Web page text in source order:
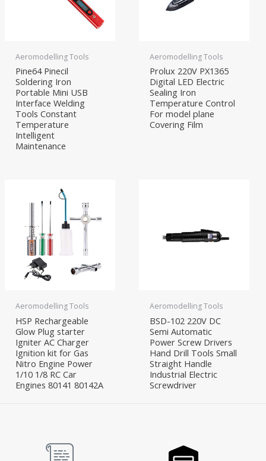
Aeromodelling Tools
Pine64 Pinecil
Soldering Iron
Portable Mini USB
Interface Welding
Tools Constant
Temperature
Intelligent
Maintenance
Aeromodelling Tools
Prolux 220V PX1365
Digital LED Electric
Sealing Iron
Temperature Control
For model plane
Covering Film
Aeromodelling Tools
HSP Rechargeable
Glow Plug starter
Igniter AC Charger
Ignition kit for Gas
Nitro Engine Power
1/10 1/8 RC Car
Engines 80141 80142A
Aeromodelling Tools
BSD-102 220V DC
Semi Automatic
Power Screw Drivers
Hand Drill Tools Small
Straight Handle
Industrial Electric
Screwdriver